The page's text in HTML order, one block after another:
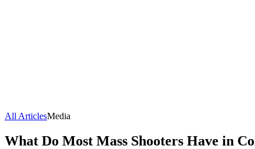
All ArticlesMedia
What Do Most Mass Shooters Have in